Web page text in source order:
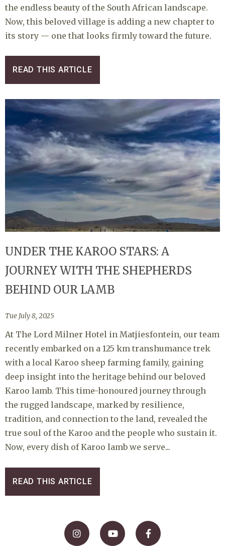
the endless beauty of the South African landscape.
Now, this beloved village is adding a new chapter to
its story — one that looks firmly toward the future.
READ THIS ARTICLE
UNDER THE KAROO STARS: A
JOURNEY WITH THE SHEPHERDS
BEHIND OUR LAMB
Tue July 8, 2025
At The Lord Milner Hotel in Matjiesfontein, our team
recently embarked on a 125 km transhumance trek
with a local Karoo sheep farming family, gaining
deep insight into the heritage behind our beloved
Karoo lamb. This time-honoured journey through
the rugged landscape, marked by resilience,
tradition, and connection to the land, revealed the
true soul of the Karoo and the people who sustain it.
Now, every dish of Karoo lamb we serve...
READ THIS ARTICLE